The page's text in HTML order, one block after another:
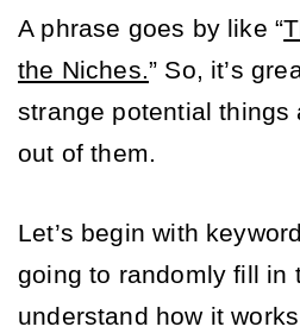
A phrase goes by like “
the Niches.” So, it’s
strange potential things
out of them.
Let’s begin with
going to randomly fill in
understand how it